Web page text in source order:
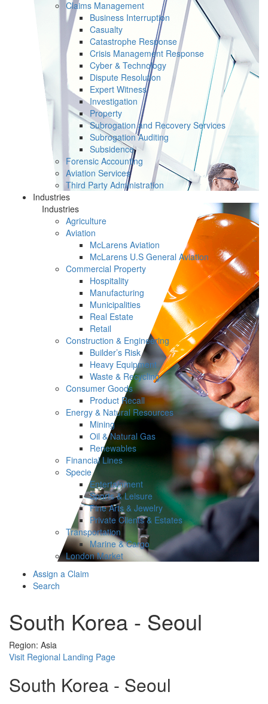
Claims Management
Business Interruption
Casualty
Catastrophe Response
Crisis Management Response
Cyber & Technology
Dispute Resolution
Expert Witness
Investigation
Property
Subrogation and Recovery Services
Subrogation Auditing
Subsidence
Forensic Accounting
Aviation Services
Third Party Administration
Industries
Industries
Agriculture
Aviation
McLarens Aviation
McLarens U.S General Aviation
Commercial Property
Hospitality
Manufacturing
Municipalities
Real Estate
Retail
Construction & Engineering
Builder’s Risk
Heavy Equipment
Waste & Recycling
Consumer Goods
Product Recall
Energy & Natural Resources
Mining
Oil & Natural Gas
Renewables
Financial Lines
Specie
Entertainment
Sports & Leisure
Fine Arts & Jewelry
Private Clients & Estates
Transportation
Marine & Cargo
London Market
Assign a Claim
Search
South Korea - Seoul
Region: Asia
Visit Regional Landing Page
South Korea - Seoul